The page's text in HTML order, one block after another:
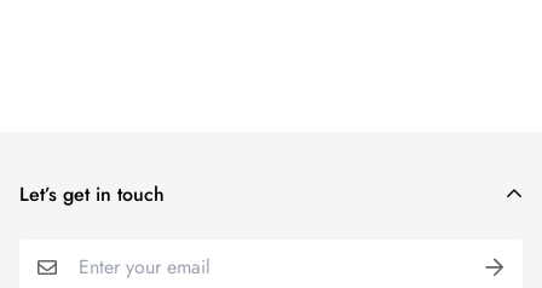
Let’s get in touch